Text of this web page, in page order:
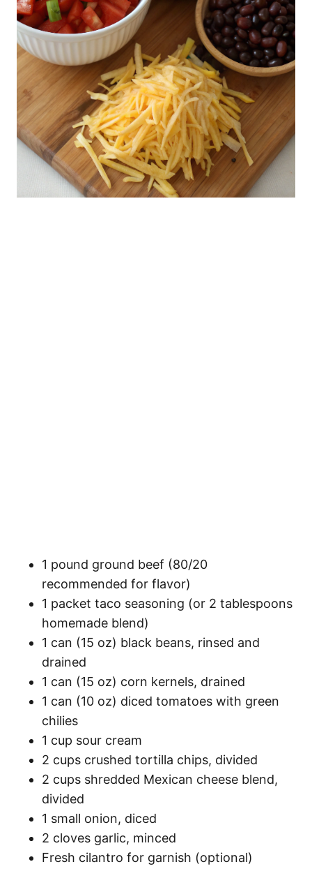
1 pound ground beef (80/20
recommended for flavor)
1 packet taco seasoning (or 2 tablespoons
homemade blend)
1 can (15 oz) black beans, rinsed and
drained
1 can (15 oz) corn kernels, drained
1 can (10 oz) diced tomatoes with green
chilies
1 cup sour cream
2 cups crushed tortilla chips, divided
2 cups shredded Mexican cheese blend,
divided
1 small onion, diced
2 cloves garlic, minced
Fresh cilantro for garnish (optional)